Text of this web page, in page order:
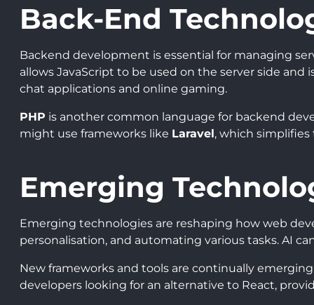
Back-End
Backend development is essential for managing
allows JavaScript to be used on the server side
chat applications and online gaming.
PHP is another common language for backend
might use frameworks like Laravel, which
Emerging
Emerging technologies are reshaping how web
personalisation, and automating various tasks. AI
New frameworks and tools are continually
developers looking for an alternative to React,